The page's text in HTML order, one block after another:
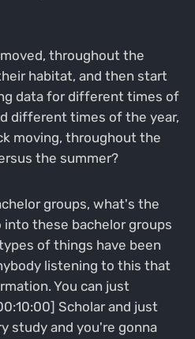
throughout the
habitat, and then start
data for different times of
different times of the year,
moving, throughout the
the summer?
groups, what's the
these bachelor groups
of things have been
listening to this that
You can just
Scholar and just
study and you're gonna